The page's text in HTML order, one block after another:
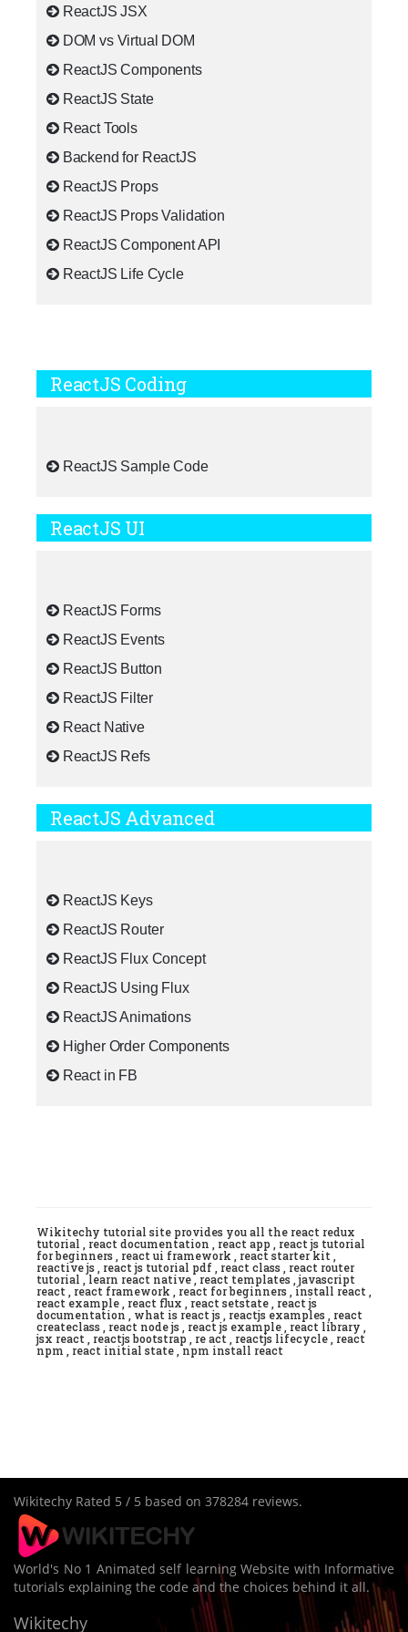
ReactJS JSX
DOM vs Virtual DOM
ReactJS Components
ReactJS State
React Tools
Backend for ReactJS
ReactJS Props
ReactJS Props Validation
ReactJS Component API
ReactJS Life Cycle
ReactJS Coding
ReactJS Sample Code
ReactJS UI
ReactJS Forms
ReactJS Events
ReactJS Button
ReactJS Filter
React Native
ReactJS Refs
ReactJS Advanced
ReactJS Keys
ReactJS Router
ReactJS Flux Concept
ReactJS Using Flux
ReactJS Animations
Higher Order Components
React in FB
Wikitechy tutorial site provides you all the react redux
tutorial , react documentation , react app , react js tutorial
for beginners , react ui framework , react starter kit ,
reactive js , react js tutorial pdf , react class , react router
tutorial , learn react native , react templates , javascript
react , react framework , react for beginners , install react ,
react example , react flux , react setstate , react js
documentation , what is react js , reactjs examples , react
createclass , react node js , react js example , react library ,
jsx react , reactjs bootstrap , re act , reactjs lifecycle , react
npm , react initial state , npm install react
Wikitechy Rated 5 / 5 based on 378284 reviews.
World's No 1 Animated self learning Website with Informative
tutorials explaining the code and the choices behind it all.
Wikitechy